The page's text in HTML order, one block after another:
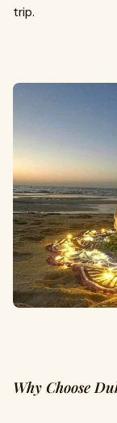
trip.
Why Choose